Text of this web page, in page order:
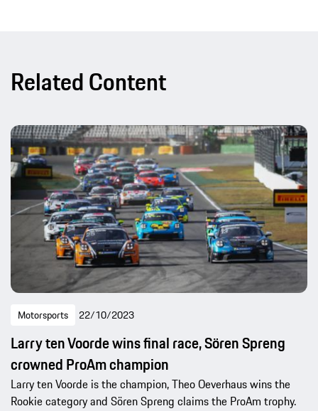
Related Content
Motorsports 22/10/2023
Larry ten Voorde wins final race, Sören Spreng
crowned ProAm champion
Larry ten Voorde is the champion, Theo Oeverhaus wins the
Rookie category and Sören Spreng claims the ProAm trophy.